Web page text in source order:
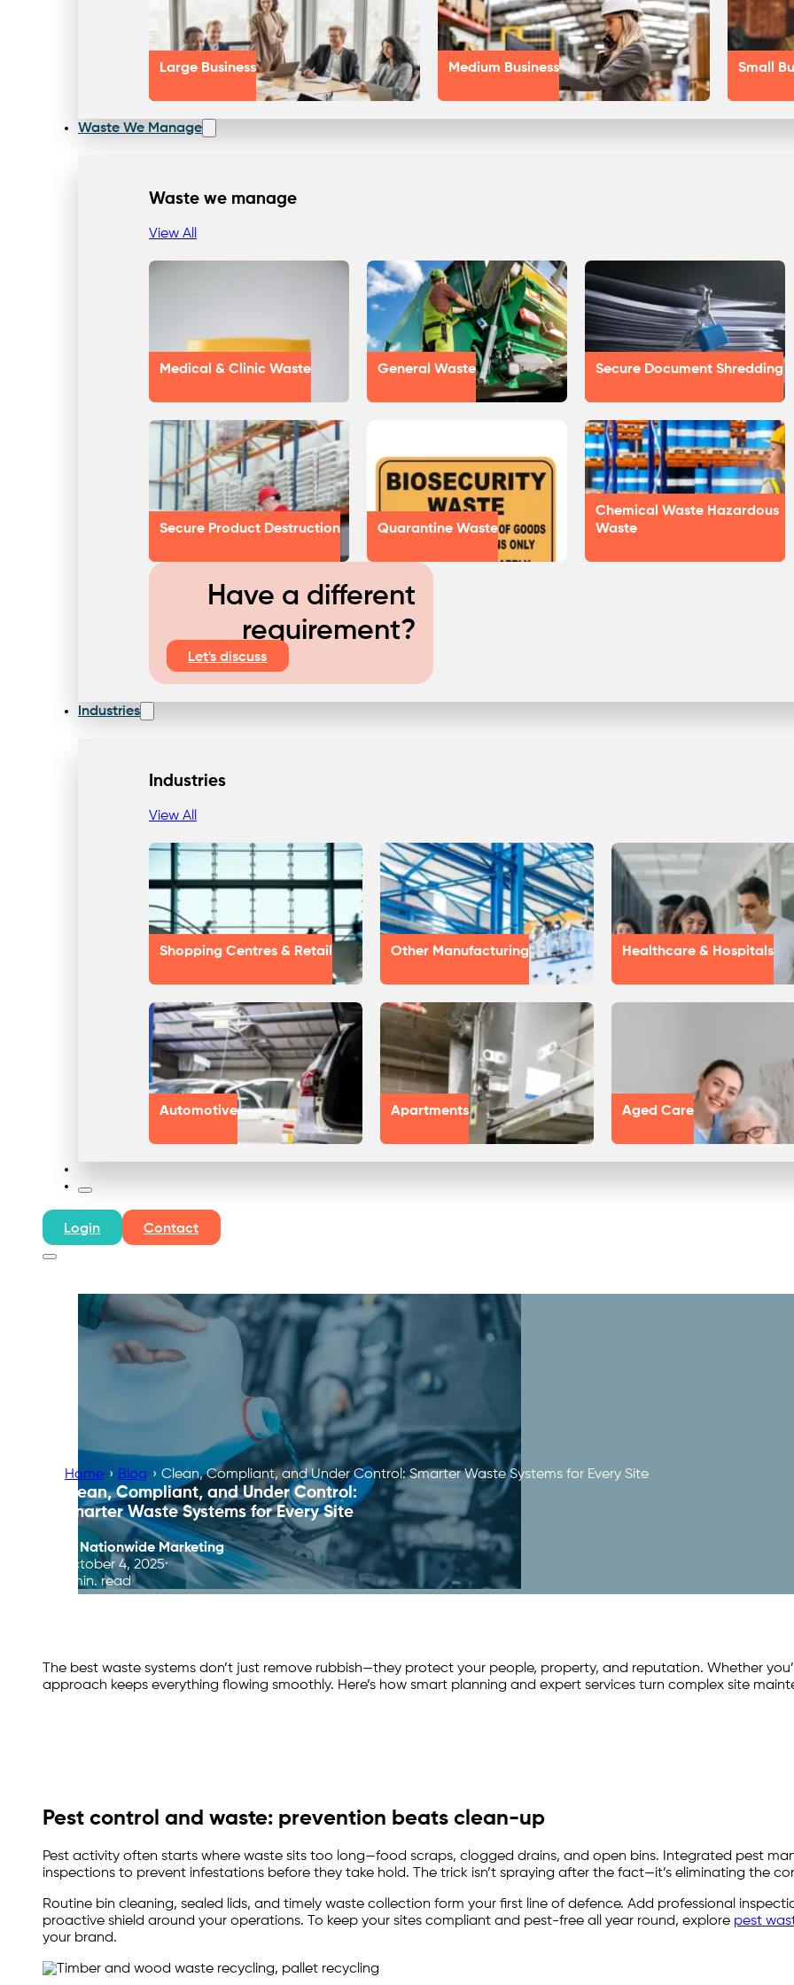
Large Business Medium Business Small
Waste We Manage
Waste we manage
View All
Medical & Clinic Waste General Waste Secure Document Shredding
Secure Product Destruction Quarantine Waste
Chemical Waste Hazardous
Waste
Have a different
requirement?
Let's discuss
Industries
Industries
View All
Shopping Centres & Retail Other Manufacturing Healthcare & Hospitals
Automotive Apartments Aged Care
Login Contact
Home › Blog › Clean, Compliant, and Under Control: Smarter Waste Systems for Every Site
Clean, Compliant, and Under Control:
Smarter Waste Systems for Every Site
Nationwide Marketing
October 4, 2025
6 min. read
The best waste systems don’t just remove rubbish—they protect your people, property, and reputation. Whether
approach keeps everything flowing smoothly. Here’s how smart planning and expert services turn complex site
Pest control and waste: prevention beats clean-up
Pest activity often starts where waste sits too long—food scraps, clogged drains, and open bins. Integrated pest
inspections to prevent infestations before they take hold. The trick isn’t spraying after the fact—it’s eliminating the
Routine bin cleaning, sealed lids, and timely waste collection form your first line of defence. Add professional
proactive shield around your operations. To keep your sites compliant and pest-free all year round, explore pest
your brand.